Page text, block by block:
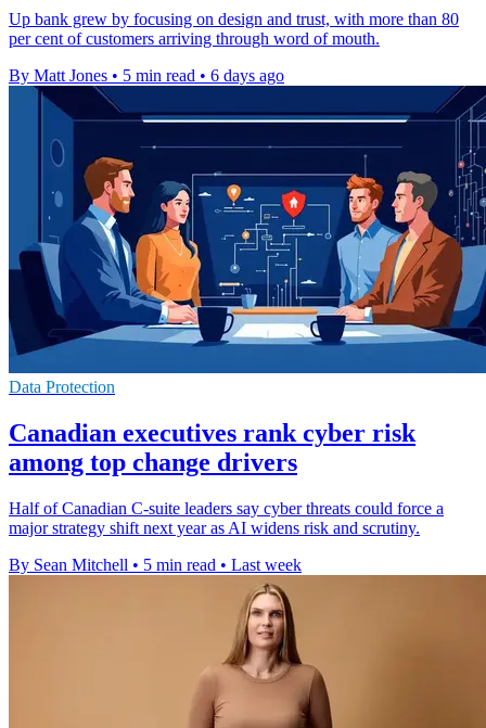
Up bank grew by focusing on design and trust, with more than 80
per cent of customers arriving through word of mouth.
By Matt Jones • 5 min read • 6 days ago
Data Protection
Canadian executives rank cyber risk
among top change drivers
Half of Canadian C-suite leaders say cyber threats could force a
major strategy shift next year as AI widens risk and scrutiny.
By Sean Mitchell • 5 min read • Last week